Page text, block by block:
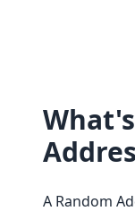
A Random